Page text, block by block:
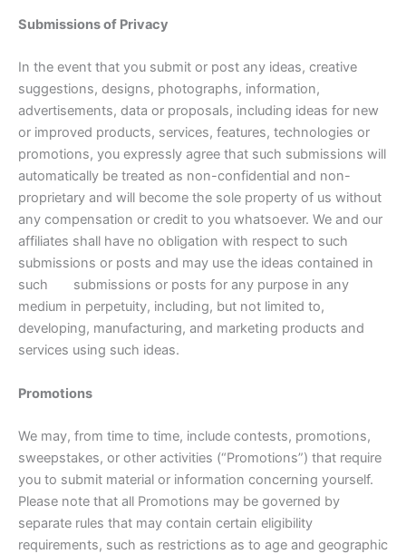
Submissions of Privacy
In the event that you submit or post any ideas, creative
suggestions, designs, photographs, information,
advertisements, data or proposals, including ideas for new
or improved products, services, features, technologies or
promotions, you expressly agree that such submissions will
automatically be treated as non-confidential and non-
proprietary and will become the sole property of us without
any compensation or credit to you whatsoever. We and our
affiliates shall have no obligation with respect to such
submissions or posts and may use the ideas contained in
such submissions or posts for any purpose in any
medium in perpetuity, including, but not limited to,
developing, manufacturing, and marketing products and
services using such ideas.
Promotions
We may, from time to time, include contests, promotions,
sweepstakes, or other activities (“Promotions”) that require
you to submit material or information concerning yourself.
Please note that all Promotions may be governed by
separate rules that may contain certain eligibility
requirements, such as restrictions as to age and geographic